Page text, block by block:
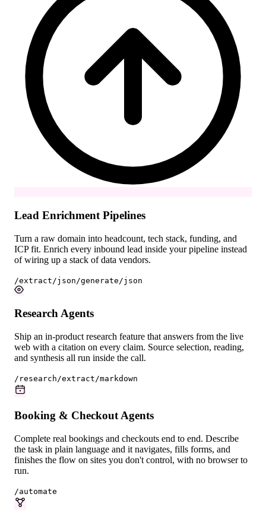
Lead Enrichment Pipelines
Turn a raw domain into headcount, tech stack, funding, and
ICP fit. Enrich every inbound lead inside your pipeline instead
of wiring up a stack of data vendors.
/extract/json /generate/json
Research Agents
Ship an in-product research feature that answers from the live
web with a citation on every claim. Source selection, reading,
and synthesis all run inside the call.
/research/extract/markdown
Booking & Checkout Agents
Complete real bookings and checkouts end to end. Describe
the task in plain language and it navigates, fills forms, and
finishes the flow on sites you don't control, with no browser to
run.
/automate